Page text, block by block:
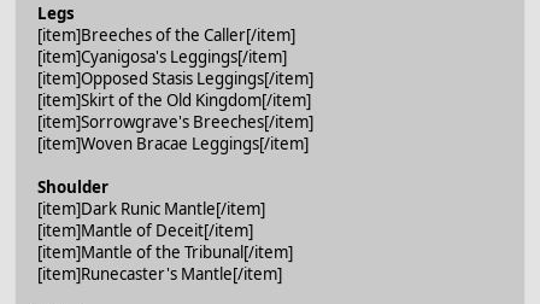
Legs
[item]Breeches of the Caller[/item]
[item]Cyanigosa's Leggings[/item]
[item]Opposed Stasis Leggings[/item]
[item]Skirt of the Old Kingdom[/item]
[item]Sorrowgrave's Breeches[/item]
[item]Woven Bracae Leggings[/item]
Shoulder
[item]Dark Runic Mantle[/item]
[item]Mantle of Deceit[/item]
[item]Mantle of the Tribunal[/item]
[item]Runecaster's Mantle[/item]